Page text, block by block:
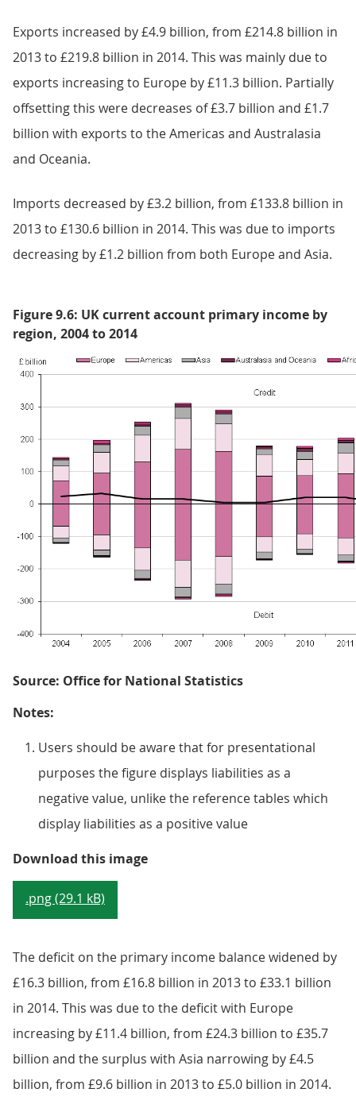
Exports increased by £4.9 billion, from £214.8 billion in
2013 to £219.8 billion in 2014. This was mainly due to
exports increasing to Europe by £11.3 billion. Partially
offsetting this were decreases of £3.7 billion and £1.7
billion with exports to the Americas and Australasia
and Oceania.
Imports decreased by £3.2 billion, from £133.8 billion in
2013 to £130.6 billion in 2014. This was due to imports
decreasing by £1.2 billion from both Europe and Asia.
Figure 9.6: UK current account primary income by
region, 2004 to 2014
Source: Office for National Statistics
Notes:
Users should be aware that for presentational
purposes the figure displays liabilities as a
negative value, unlike the reference tables which
display liabilities as a positive value
Download this imageFigure 9.6: UK current account
.png (29.1 kB)
The deficit on the primary income balance widened by
£16.3 billion, from £16.8 billion in 2013 to £33.1 billion
in 2014. This was due to the deficit with Europe
increasing by £11.4 billion, from £24.3 billion to £35.7
billion and the surplus with Asia narrowing by £4.5
billion, from £9.6 billion in 2013 to £5.0 billion in 2014.